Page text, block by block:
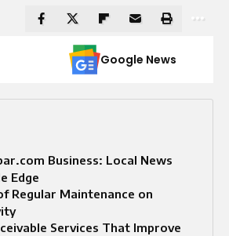
Google News
Business: Local News
Edge
Regular Maintenance on
Services That Improve